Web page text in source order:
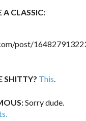
CLASSIC:
SHITTY? This
Sorry dude.